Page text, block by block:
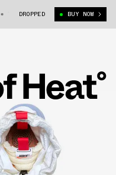
TOM SACHS X NIKE MARS YARD
DROPPED BUY NOW